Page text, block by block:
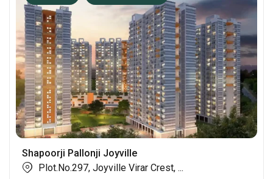
Shapoorji Pallonji Joyville
Plot.No.297, Joyville Virar Crest, ...